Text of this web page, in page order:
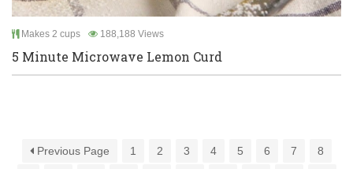
Makes 2 cups 188,188 Views
5 Minute Microwave Lemon Curd
Previous Page 1 2 3 4 5 6 7
8